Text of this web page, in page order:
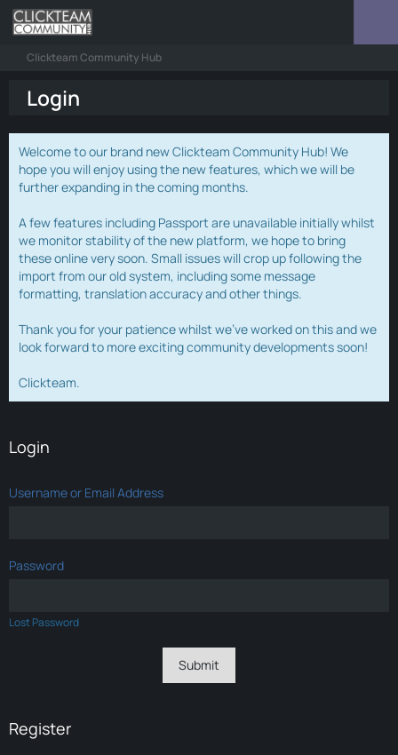
Clickteam Community Hub
Login
Welcome to our brand new Clickteam Community Hub! We
hope you will enjoy using the new features, which we will be
further expanding in the coming months.
A few features including Passport are unavailable initially whilst
we monitor stability of the new platform, we hope to bring
these online very soon. Small issues will crop up following the
import from our old system, including some message
formatting, translation accuracy and other things.
Thank you for your patience whilst we've worked on this and we
look forward to more exciting community developments soon!
Clickteam.
Login
Username or Email Address
Password
Lost Password
Register